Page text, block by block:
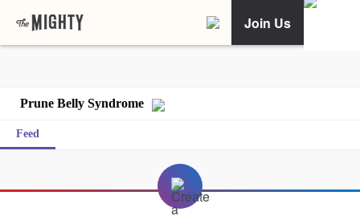
Join Us
Prune Belly Syndrome
Feed